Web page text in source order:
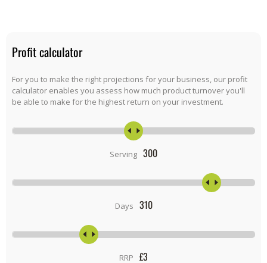
Profit calculator
For you to make the right projections for your business, our profit
calculator enables you assess how much product turnover you'll
be able to make for the highest return on your investment.
Serving 300
Days 310
RRP £3